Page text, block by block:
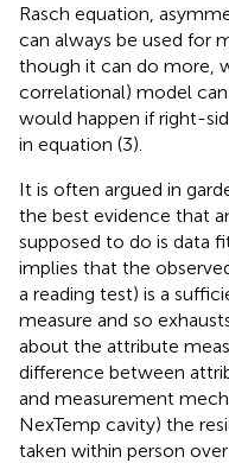
Rasch equation,
can always be used for
though it can do more,
correlational) model
would happen if right-
in equation (3).
It is often argued in
the best evidence that
supposed to do is data
implies that the
a reading test) is a
measure and so
about the attribute
difference between
and measurement
NexTemp cavity) the
taken within person